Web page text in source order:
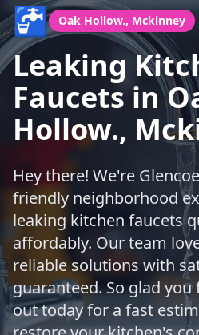
🚰 Oak Hollow., Mckinney
Leaking
Faucets in
Hollow.,
Hey there! We're
friendly neighborhood
leaking kitchen faucets
affordably. Our team
reliable solutions with
guaranteed. So glad
out today for a fast